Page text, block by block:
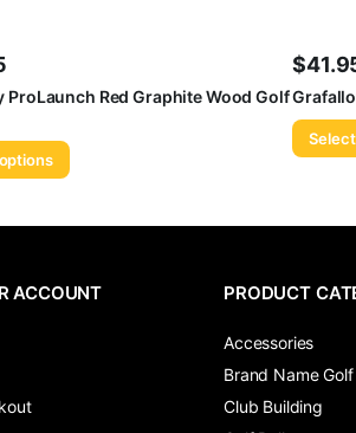
ProLaunch Red Graphite Wood Golf
$
Price
range:
ACCOUNT PRODUCT
Accessories
Brand Name
Club Building